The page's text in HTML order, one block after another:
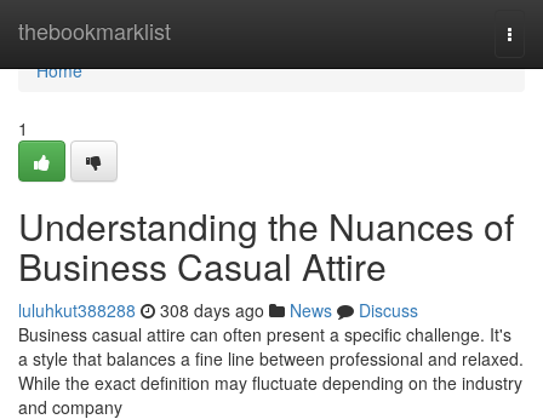
thebookmarklist
Home
Home
1
Understanding the Nuances of
Business Casual Attire
luluhkut388288 308 days ago News
Discuss
Business casual attire can often present a specific challenge. It's
a style that balances a fine line between professional and relaxed.
While the exact definition may fluctuate depending on the industry
and company